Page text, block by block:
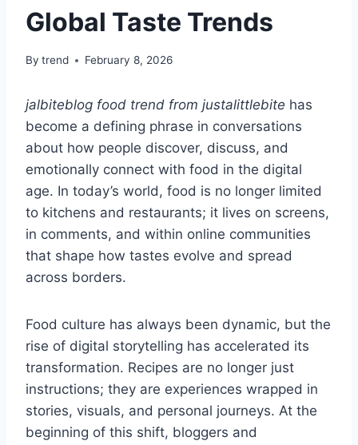
Global Taste Trends
By trend February 8, 2026
jalbiteblog food trend from justalittlebite has
become a defining phrase in conversations
about how people discover, discuss, and
emotionally connect with food in the digital
age. In today’s world, food is no longer limited
to kitchens and restaurants; it lives on screens,
in comments, and within online communities
that shape how tastes evolve and spread
across borders.
Food culture has always been dynamic, but the
rise of digital storytelling has accelerated its
transformation. Recipes are no longer just
instructions; they are experiences wrapped in
stories, visuals, and personal journeys. At the
beginning of this shift, bloggers and